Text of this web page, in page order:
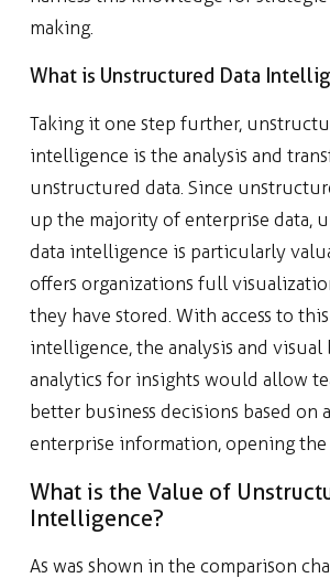
making.
What is Unstructured Data
Taking it one step further,
intelligence is the analysis and
unstructured data. Since
up the majority of enterprise data,
data intelligence is particularly
offers organizations full
they have stored. With access to
intelligence, the analysis and
analytics for insights would allow
better business decisions based on
enterprise information, opening the
What is the Value of
Intelligence?
As was shown in the comparison